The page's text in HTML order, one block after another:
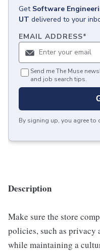
Get Software
UT delivered to your
EMAIL ADDRESS*
Send me The Muse
and job search tips.
By signing up, you agree to
Description
Make sure the store
policies, such as
while maintaining a